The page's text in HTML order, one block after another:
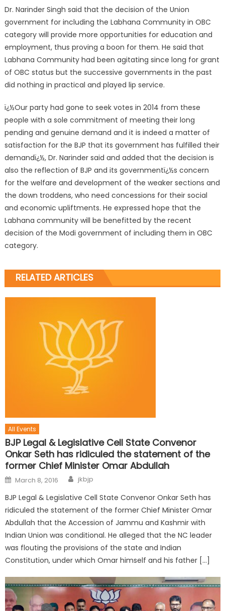
Dr. Narinder Singh said that the decision of the Union
government for including the Labhana Community in OBC
category will provide more opportunities for education and
employment, thus proving a boon for them. He said that
Labhana Community had been agitating since long for grant
of OBC status but the successive governments in the past
did nothing in practical and played lip service.
ï¿½Our party had gone to seek votes in 2014 from these
people with a sole commitment of meeting their long
pending and genuine demand and it is indeed a matter of
satisfaction for the BJP that its government has fulfilled their
demandï¿½, Dr. Narinder said and added that the decision is
also the reflection of BJP and its governmentï¿½s concern
for the welfare and development of the weaker sections and
the down troddens, who need concessions for their social
and economic upliftments. He expressed hope that the
Labhana community will be benefitted by the recent
decision of the Modi government of including them in OBC
category.
RELATED ARTICLES
All Events
BJP Legal & Legislative Cell State Convenor
Onkar Seth has ridiculed the statement of the
former Chief Minister Omar Abdullah
March 8, 2016 jkbjp
BJP Legal & Legislative Cell State Convenor Onkar Seth has
ridiculed the statement of the former Chief Minister Omar
Abdullah that the Accession of Jammu and Kashmir with
Indian Union was conditional. He alleged that the NC leader
was flouting the provisions of the state and Indian
Constitution, under which Omar himself and his father […]